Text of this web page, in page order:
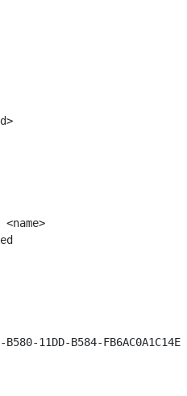
Example: ods-delete-discussion-feed-by-id 535EF4DA-B580-11DD-B584-FB6AC0A1C14E